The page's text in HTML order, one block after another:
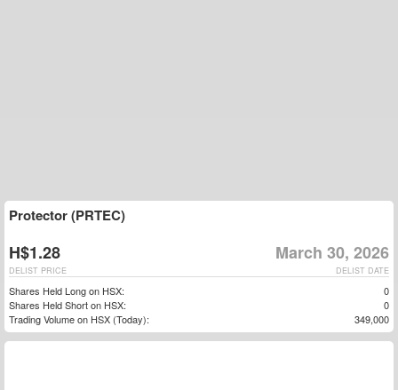
Protector (PRTEC)
H$1.28 March 30, 2026
DELIST DATE
DELIST PRICE
Shares Held Long on HSX:
0
Shares Held Short on HSX:
0
Trading Volume on HSX (Today):
349,000